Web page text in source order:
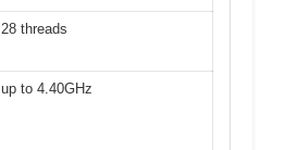
28 threads
up to 4.40GHz